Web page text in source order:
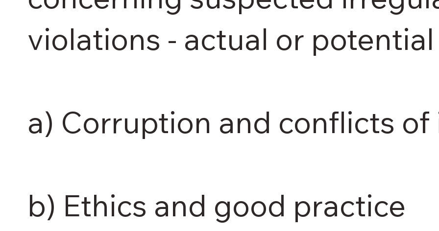
violations - actual or potential
a) Corruption and conflicts
b) Ethics and good practice